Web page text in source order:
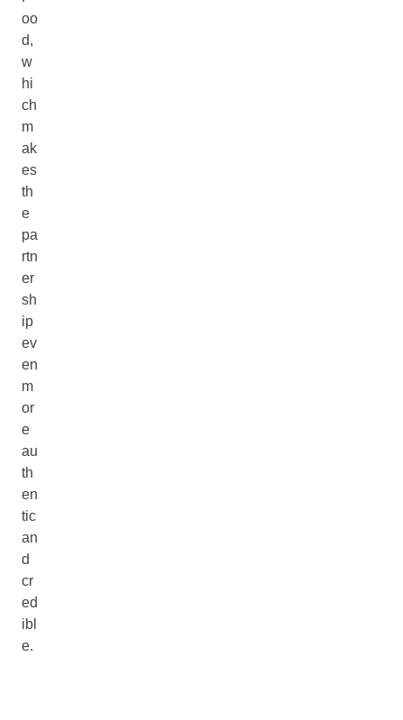
oo
d,
w
hi
ch
m
ak
es
th
e
pa
rtn
er
sh
ip
ev
en
m
or
e
au
th
en
tic
an
d
cr
ed
ibl
e.